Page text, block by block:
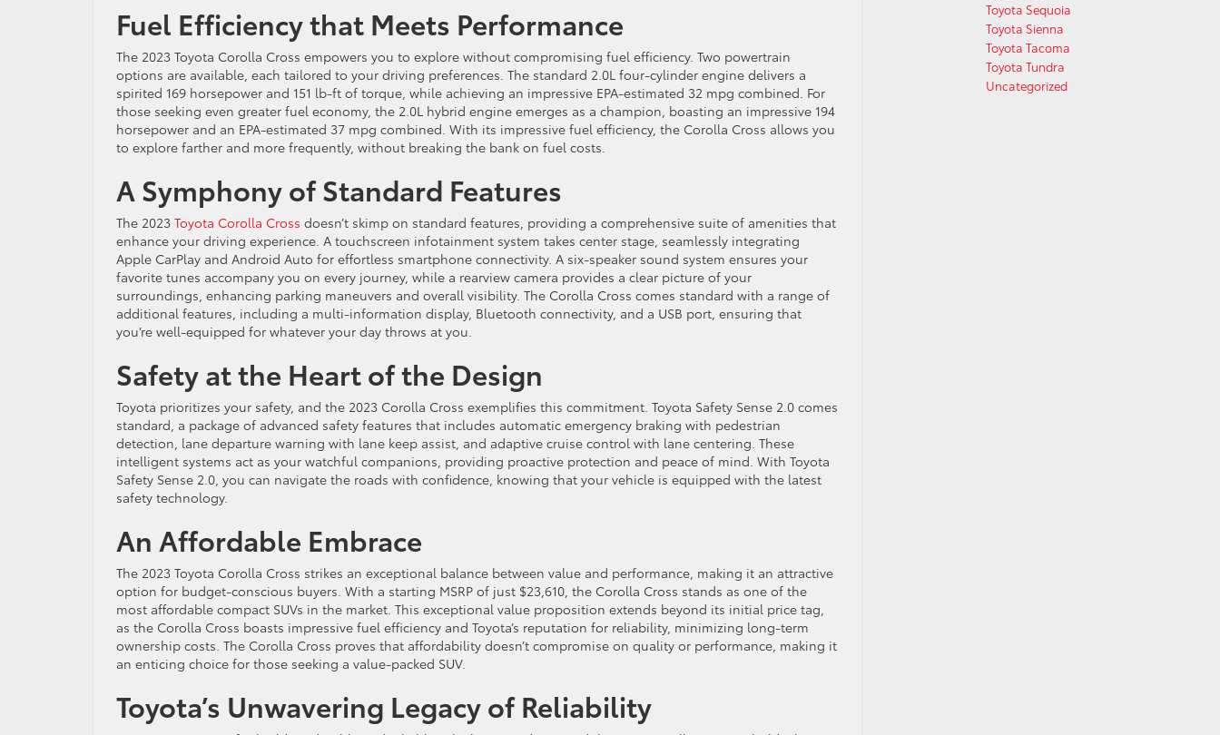
Fuel Efficiency that Meets Performance
The 2023 Toyota Corolla Cross empowers you to explore without compromising fuel efficiency. Two powertrain
options are available, each tailored to your driving preferences. The standard 2.0L four-cylinder engine delivers a
spirited 169 horsepower and 151 lb-ft of torque, while achieving an impressive EPA-estimated 32 mpg combined. For
those seeking even greater fuel economy, the 2.0L hybrid engine emerges as a champion, boasting an impressive 194
horsepower and an EPA-estimated 37 mpg combined. With its impressive fuel efficiency, the Corolla Cross allows you
to explore farther and more frequently, without breaking the bank on fuel costs.
A Symphony of Standard Features
The 2023 Toyota Corolla Cross doesn’t skimp on standard features, providing a comprehensive suite of amenities that
enhance your driving experience. A touchscreen infotainment system takes center stage, seamlessly integrating
Apple CarPlay and Android Auto for effortless smartphone connectivity. A six-speaker sound system ensures your
favorite tunes accompany you on every journey, while a rearview camera provides a clear picture of your
surroundings, enhancing parking maneuvers and overall visibility. The Corolla Cross comes standard with a range of
additional features, including a multi-information display, Bluetooth connectivity, and a USB port, ensuring that
you’re well-equipped for whatever your day throws at you.
Safety at the Heart of the Design
Toyota prioritizes your safety, and the 2023 Corolla Cross exemplifies this commitment. Toyota Safety Sense 2.0 comes
standard, a package of advanced safety features that includes automatic emergency braking with pedestrian
detection, lane departure warning with lane keep assist, and adaptive cruise control with lane centering. These
intelligent systems act as your watchful companions, providing proactive protection and peace of mind. With Toyota
Safety Sense 2.0, you can navigate the roads with confidence, knowing that your vehicle is equipped with the latest
safety technology.
An Affordable Embrace
The 2023 Toyota Corolla Cross strikes an exceptional balance between value and performance, making it an attractive
option for budget-conscious buyers. With a starting MSRP of just $23,610, the Corolla Cross stands as one of the
most affordable compact SUVs in the market. This exceptional value proposition extends beyond its initial price tag,
as the Corolla Cross boasts impressive fuel efficiency and Toyota’s reputation for reliability, minimizing long-term
ownership costs. The Corolla Cross proves that affordability doesn’t compromise on quality or performance, making it
an enticing choice for those seeking a value-packed SUV.
Toyota’s Unwavering Legacy of Reliability
Toyota Sequoia
Toyota Sienna
Toyota Tacoma
Toyota Tundra
Uncategorized